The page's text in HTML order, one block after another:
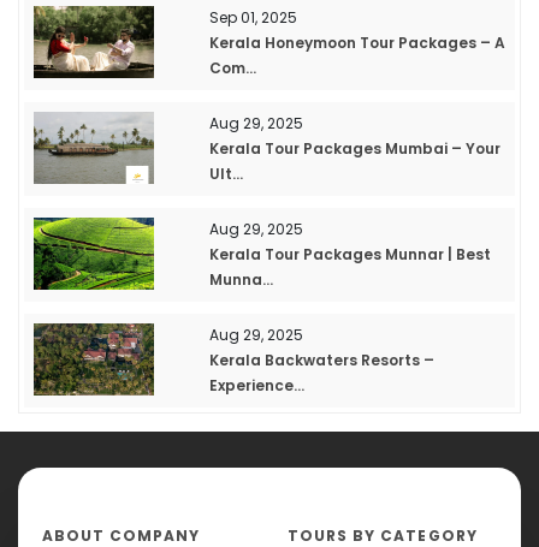
Sep 01, 2025
Kerala Honeymoon Tour Packages – A
Com...
Aug 29, 2025
Kerala Tour Packages Mumbai – Your
Ult...
Aug 29, 2025
Kerala Tour Packages Munnar | Best
Munna...
Aug 29, 2025
Kerala Backwaters Resorts –
Experience...
ABOUT COMPANY TOURS BY CATEGORY